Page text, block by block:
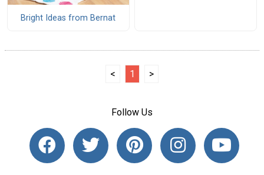
Bright Ideas from Bernat
< 1 >
Follow Us